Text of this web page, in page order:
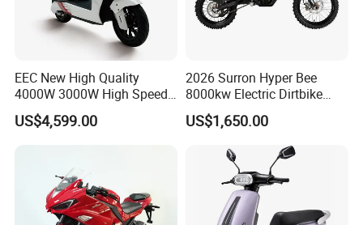
EEC New High Quality
4000W 3000W High Speed
Electric Motorcycle Scooter
for Adults and Kids
US$4,599.00
2026 Surron Hyper Bee
8000kw Electric Dirtbike
High-Speed Intelligent
Power Lithium-Ion Battery
US$1,650.00